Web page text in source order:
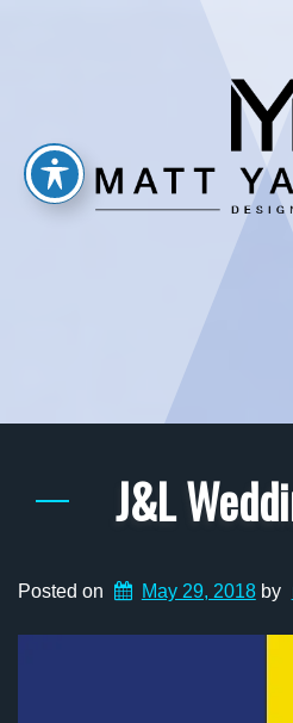
J&L
Posted on May 29, 2018by